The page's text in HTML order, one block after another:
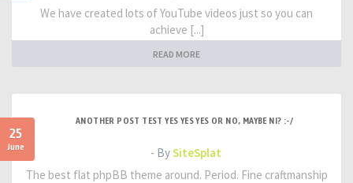
We have created lots of YouTube videos just so you can
achieve [...]
READ MORE
25
June
ANOTHER POST TEST YES YES YES OR NO, MAYBE NI? :-/
- BySiteSplat
The best flat phpBB theme around. Period. Fine craftmanship